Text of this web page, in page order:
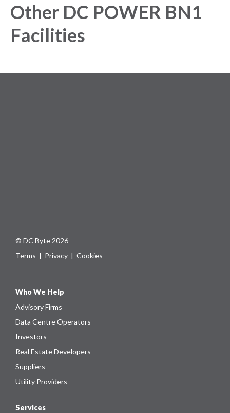
Other DC POWER BN1
Facilities
© DC Byte 2026
Terms | Privacy | Cookies
Who We Help
Advisory Firms
Data Centre Operators
Investors
Real Estate Developers
Suppliers
Utility Providers
Services